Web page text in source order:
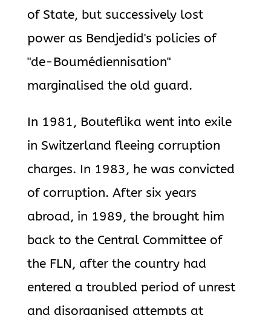
of State, but successively lost
power as Bendjedid's policies of
"de-Boumédiennisation"
marginalised the old guard.
In 1981, Bouteflika went into exile
in Switzerland fleeing corruption
charges. In 1983, he was convicted
of corruption. After six years
abroad, in 1989, the brought him
back to the Central Committee of
the FLN, after the country had
entered a troubled period of unrest
and disorganised attempts at